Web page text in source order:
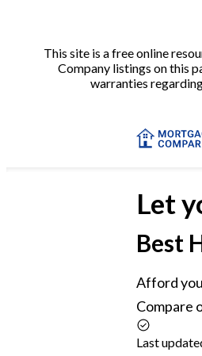
This site is a free online
Company listings on this
warranties
Let
Best
Afford
Compare
Last